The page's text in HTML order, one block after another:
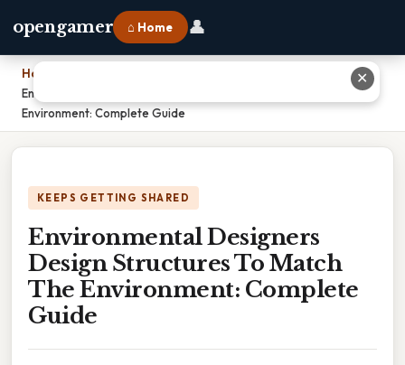
opengamer ⌂ Home 👤
Home
Environmental Designers Design Structures To Match The
Environment: Complete Guide
KEEPS GETTING SHARED
Environmental Designers
Design Structures To Match
The Environment: Complete
Guide
✕